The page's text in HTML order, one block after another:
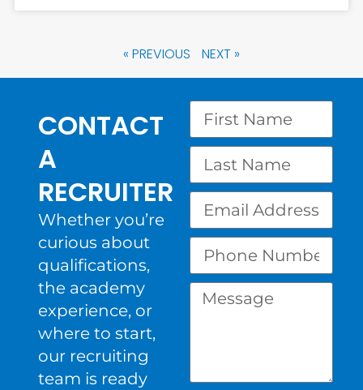
« PREVIOUS NEXT »
CONTACT
A
RECRUITER
Whether you’re
curious about
qualifications,
the academy
experience, or
where to start,
our recruiting
team is ready